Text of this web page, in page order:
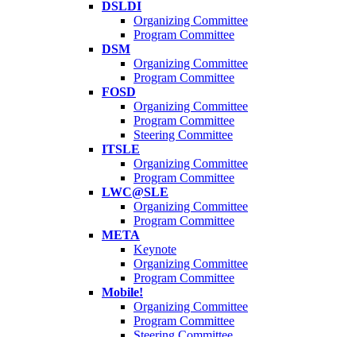
DSLDI
Organizing Committee
Program Committee
DSM
Organizing Committee
Program Committee
FOSD
Organizing Committee
Program Committee
Steering Committee
ITSLE
Organizing Committee
Program Committee
LWC@SLE
Organizing Committee
Program Committee
META
Keynote
Organizing Committee
Program Committee
Mobile!
Organizing Committee
Program Committee